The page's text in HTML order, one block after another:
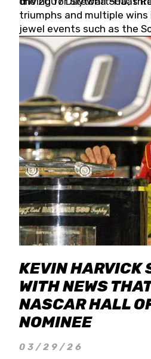
triumphs and multiple
jewel events such as the
and the Coca-Cola 600
KEVIN HARVICK
WITH NEWS
NASCAR HALL
NOMINEE
03/29/26